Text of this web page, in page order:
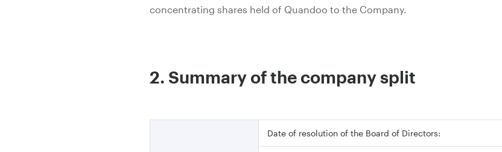
concentrating shares held of Quandoo to the Company.
2. Summary of the company split
Date of resolution of the Board of Directors: